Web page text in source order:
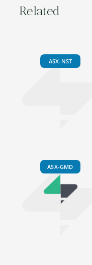
Related
ASX-NST
ASX-GMD